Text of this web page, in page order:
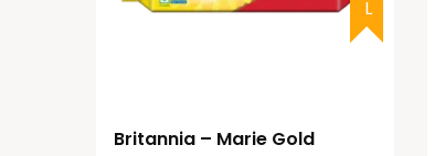
Britannia – Marie Gold